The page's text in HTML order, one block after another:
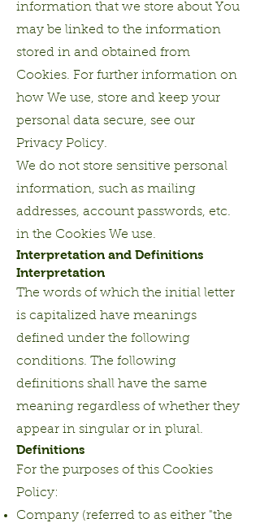
information that we store about You
may be linked to the information
stored in and obtained from
Cookies. For further information on
how We use, store and keep your
personal data secure, see our
Privacy Policy.
We do not store sensitive personal
information, such as mailing
addresses, account passwords, etc.
in the Cookies We use.
Interpretation and Definitions
Interpretation
The words of which the initial letter
is capitalized have meanings
defined under the following
conditions. The following
definitions shall have the same
meaning regardless of whether they
appear in singular or in plural.
Definitions
For the purposes of this Cookies
Policy:
Company (referred to as either "the